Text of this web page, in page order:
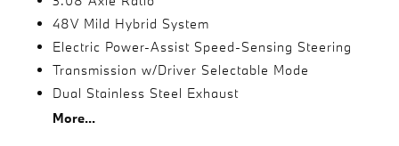
48V Mild Hybrid System
Electric Power-Assist Speed-Sensing Steering
Transmission w/Driver Selectable Mode
Dual Stainless Steel Exhaust
More...